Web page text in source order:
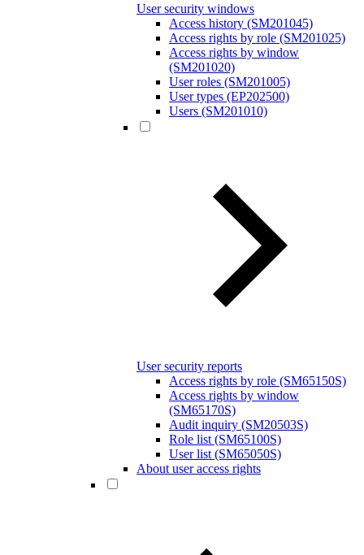
User security windows
Access history (SM201045)
Access rights by role (SM201025)
Access rights by window
(SM201020)
User roles (SM201005)
User types (EP202500)
Users (SM201010)
User security reports
Access rights by role (SM65150S)
Access rights by window
(SM65170S)
Audit inquiry (SM20503S)
Role list (SM65100S)
User list (SM65050S)
About user access rights